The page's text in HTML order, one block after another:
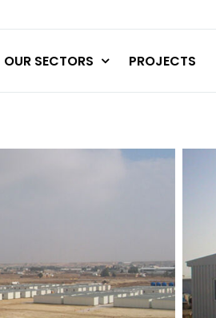
OUR SECTORS PROJECTS